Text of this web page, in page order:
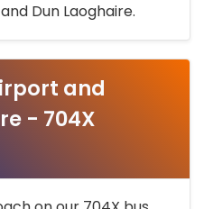
Dun Laoghaire.
and
- 704X